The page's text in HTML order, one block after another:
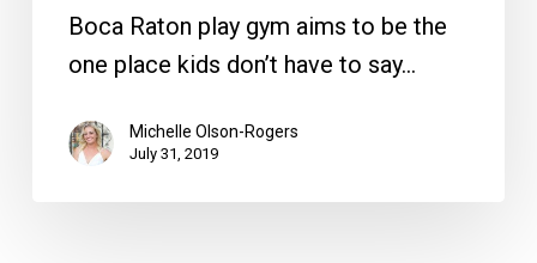
Boca Raton play gym aims to be the
one place kids don’t have to say…
Michelle Olson-Rogers
July 31, 2019